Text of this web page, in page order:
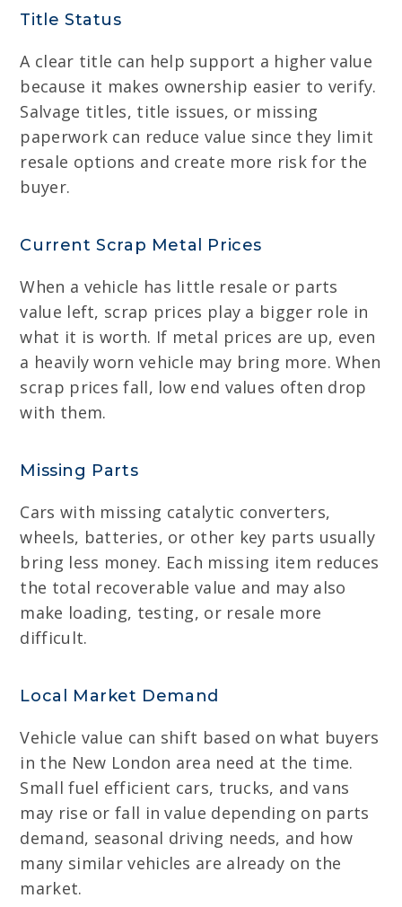
Title Status
A clear title can help support a higher value
because it makes ownership easier to verify.
Salvage titles, title issues, or missing
paperwork can reduce value since they limit
resale options and create more risk for the
buyer.
Current Scrap Metal Prices
When a vehicle has little resale or parts
value left, scrap prices play a bigger role in
what it is worth. If metal prices are up, even
a heavily worn vehicle may bring more. When
scrap prices fall, low end values often drop
with them.
Missing Parts
Cars with missing catalytic converters,
wheels, batteries, or other key parts usually
bring less money. Each missing item reduces
the total recoverable value and may also
make loading, testing, or resale more
difficult.
Local Market Demand
Vehicle value can shift based on what buyers
in the New London area need at the time.
Small fuel efficient cars, trucks, and vans
may rise or fall in value depending on parts
demand, seasonal driving needs, and how
many similar vehicles are already on the
market.